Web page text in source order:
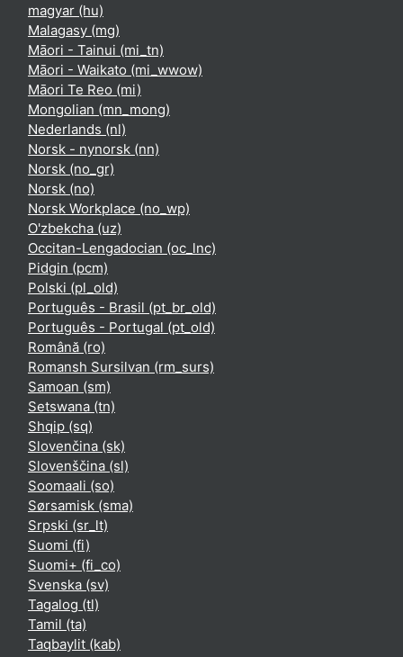
magyar ‎(hu)‎
Malagasy ‎(mg)‎
Māori - Tainui ‎(mi_tn)‎
Māori - Waikato ‎(mi_wwow)‎
Māori Te Reo ‎(mi)‎
Mongolian ‎(mn_mong)‎
Nederlands ‎(nl)‎
Norsk - nynorsk ‎(nn)‎
Norsk ‎(no_gr)‎
Norsk ‎(no)‎
Norsk Workplace ‎(no_wp)‎
O'zbekcha ‎(uz)‎
Occitan-Lengadocian ‎(oc_lnc)‎
Pidgin ‎(pcm)‎
Polski ‎(pl_old)‎
Português - Brasil ‎(pt_br_old)‎
Português - Portugal ‎(pt_old)‎
Română ‎(ro)‎
Romansh Sursilvan ‎(rm_surs)‎
Samoan ‎(sm)‎
Setswana ‎(tn)‎
Shqip ‎(sq)‎
Slovenčina ‎(sk)‎
Slovenščina ‎(sl)‎
Soomaali ‎(so)‎
Sørsamisk ‎(sma)‎
Srpski ‎(sr_lt)‎
Suomi ‎(fi)‎
Suomi+ ‎(fi_co)‎
Svenska ‎(sv)‎
Tagalog ‎(tl)‎
Tamil ‎(ta)‎
Taqbaylit ‎(kab)‎